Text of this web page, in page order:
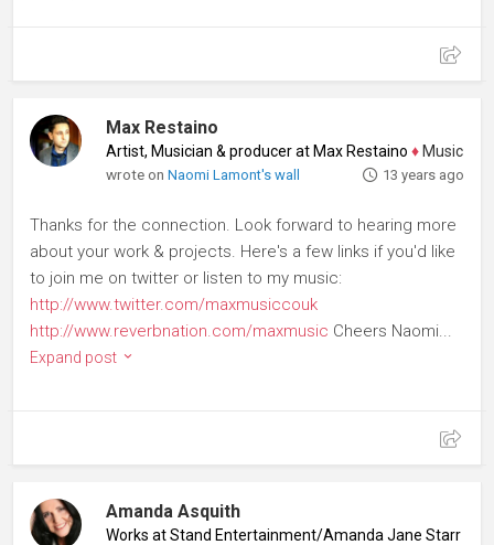
Max Restaino
Artist, Musician & producer at Max Restaino ♦ Music
wrote onNaomi Lamont's wall 13 years ago
Thanks for the connection. Look forward to hearing more
about your work & projects. Here's a few links if you'd like
to join me on twitter or listen to my music:
http://www.twitter.com/maxmusiccouk
http://www.reverbnation.com/maxmusic Cheers Naomi...
Expand post
Amanda Asquith
Works at Stand Entertainment/Amanda Jane Starr